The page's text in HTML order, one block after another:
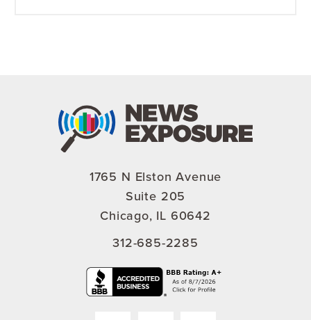
1765 N Elston Avenue
Suite 205
Chicago, IL 60642
312-685-2285